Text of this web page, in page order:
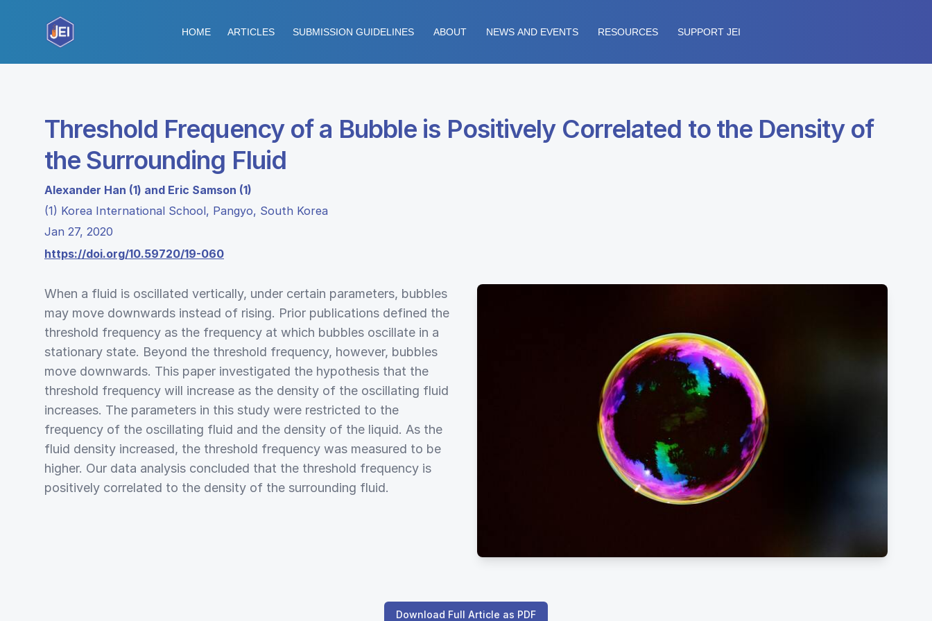
HOME ARTICLES SUBMISSION GUIDELINES ABOUT NEWS AND EVENTS RESOURCES SUPPORT JEI
Threshold Frequency of a Bubble is Positively Correlated to the Density of
the Surrounding Fluid
Alexander Han (1) and Eric Samson (1)
(1) Korea International School, Pangyo, South Korea
Jan 27, 2020
https://doi.org/10.59720/19-060
When a fluid is oscillated vertically, under certain parameters, bubbles
may move downwards instead of rising. Prior publications defined the
threshold frequency as the frequency at which bubbles oscillate in a
stationary state. Beyond the threshold frequency, however, bubbles
move downwards. This paper investigated the hypothesis that the
threshold frequency will increase as the density of the oscillating fluid
increases. The parameters in this study were restricted to the
frequency of the oscillating fluid and the density of the liquid. As the
fluid density increased, the threshold frequency was measured to be
higher. Our data analysis concluded that the threshold frequency is
positively correlated to the density of the surrounding fluid.
Download Full Article as PDF